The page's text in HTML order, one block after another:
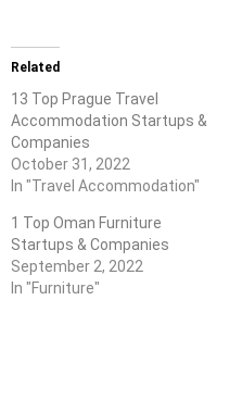
Related
13 Top Prague Travel
Accommodation Startups &
Companies
October 31, 2022
In "Travel Accommodation"
1 Top Oman Furniture
Startups & Companies
September 2, 2022
In "Furniture"